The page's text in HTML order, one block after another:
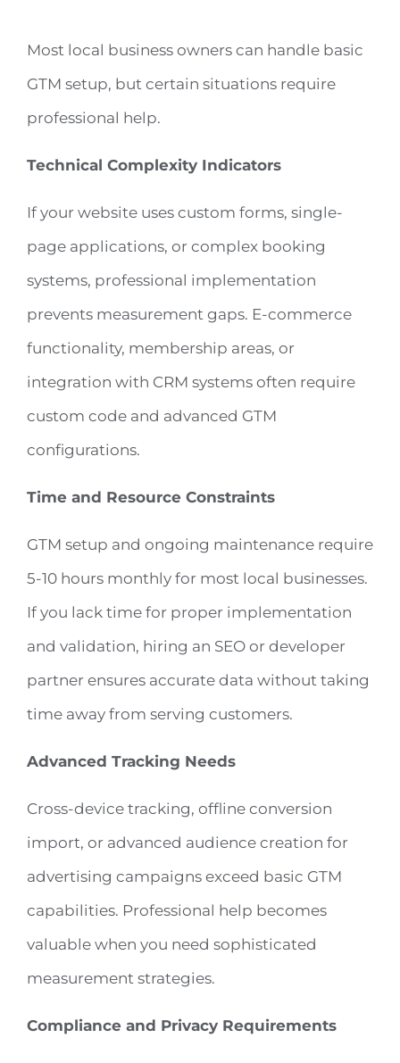
Most local business owners can handle basic
GTM setup, but certain situations require
professional help.
Technical Complexity Indicators
If your website uses custom forms, single-
page applications, or complex booking
systems, professional implementation
prevents measurement gaps. E-commerce
functionality, membership areas, or
integration with CRM systems often require
custom code and advanced GTM
configurations.
Time and Resource Constraints
GTM setup and ongoing maintenance require
5-10 hours monthly for most local businesses.
If you lack time for proper implementation
and validation, hiring an SEO or developer
partner ensures accurate data without taking
time away from serving customers.
Advanced Tracking Needs
Cross-device tracking, offline conversion
import, or advanced audience creation for
advertising campaigns exceed basic GTM
capabilities. Professional help becomes
valuable when you need sophisticated
measurement strategies.
Compliance and Privacy Requirements